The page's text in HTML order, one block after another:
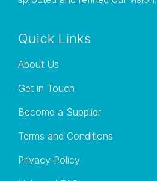
Quick Links
About Us
Get in Touch
Become a Supplier
Terms and Conditions
Privacy Policy